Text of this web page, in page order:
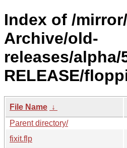
Index of /
Archive/old-
releases/alpha/
RELEASE/
File Name ↓
Parent directory/
fixit.flp